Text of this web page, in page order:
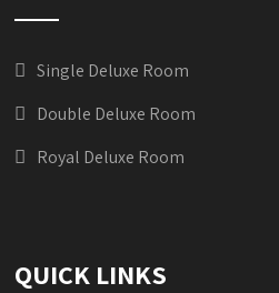
Single Deluxe Room
Double Deluxe Room
Royal Deluxe Room
QUICK LINKS